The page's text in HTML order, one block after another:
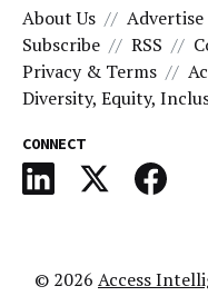
About Us Advertise
Subscribe
RSS
Privacy & Terms
Diversity, Equity,
CONNECT
© 2026 Access